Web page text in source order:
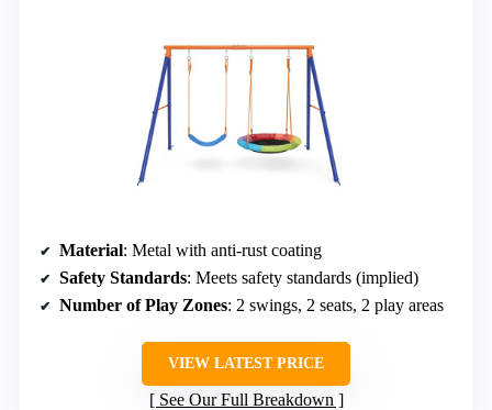
Material: Metal with anti-rust coating
Safety Standards: Meets safety standards (implied)
Number of Play Zones: 2 swings, 2 seats, 2 play areas
VIEW LATEST PRICE
See Our Full Breakdown